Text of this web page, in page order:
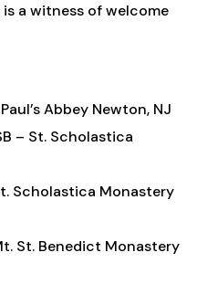
a witness of welcome
Abbey Newton, NJ
– St. Scholastica
Scholastica Monastery
St. Benedict Monastery